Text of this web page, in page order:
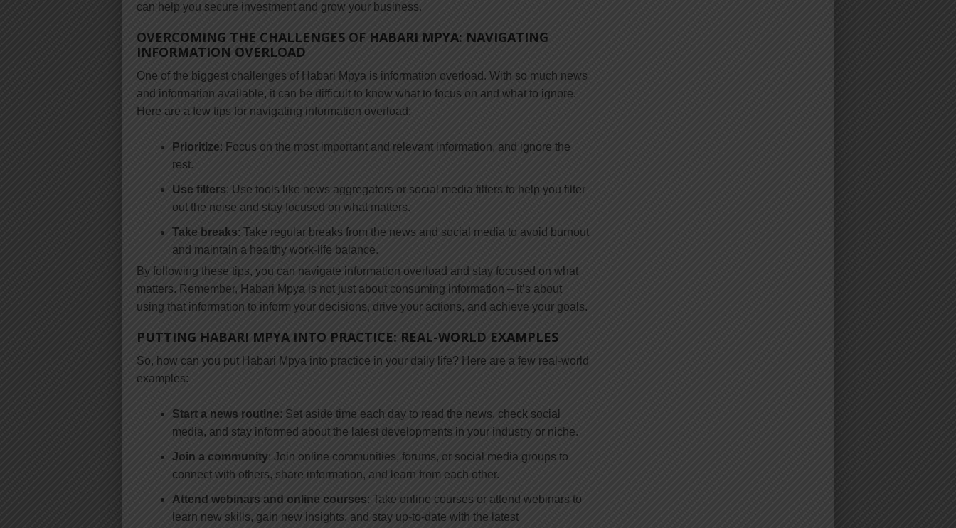
can help you secure investment and grow your business.
OVERCOMING THE CHALLENGES OF HABARI MPYA: NAVIGATING
INFORMATION OVERLOAD
One of the biggest challenges of Habari Mpya is information overload. With so much news
and information available, it can be difficult to know what to focus on and what to ignore.
Here are a few tips for navigating information overload:
Prioritize: Focus on the most important and relevant information, and ignore the
rest.
Use filters: Use tools like news aggregators or social media filters to help you filter
out the noise and stay focused on what matters.
Take breaks: Take regular breaks from the news and social media to avoid burnout
and maintain a healthy work-life balance.
By following these tips, you can navigate information overload and stay focused on what
matters. Remember, Habari Mpya is not just about consuming information – it’s about
using that information to inform your decisions, drive your actions, and achieve your goals.
PUTTING HABARI MPYA INTO PRACTICE: REAL-WORLD EXAMPLES
So, how can you put Habari Mpya into practice in your daily life? Here are a few real-world
examples:
Start a news routine: Set aside time each day to read the news, check social
media, and stay informed about the latest developments in your industry or niche.
Join a community: Join online communities, forums, or social media groups to
connect with others, share information, and learn from each other.
Attend webinars and online courses: Take online courses or attend webinars to
learn new skills, gain new insights, and stay up-to-date with the latest